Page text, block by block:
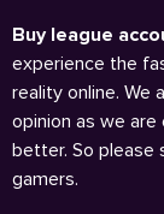
Buy league
experience the
reality online. We
opinion as we
better. So please
gamers.